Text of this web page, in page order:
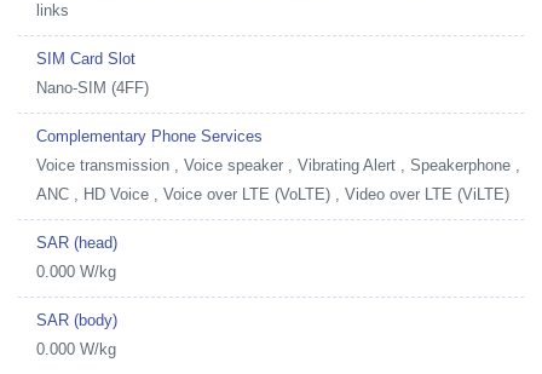
links
SIM Card Slot
Nano-SIM (4FF)
Complementary Phone Services
Voice transmission , Voice speaker , Vibrating Alert , Speakerphone ,
ANC , HD Voice , Voice over LTE (VoLTE) , Video over LTE (ViLTE)
SAR (head)
0.000 W/kg
SAR (body)
0.000 W/kg